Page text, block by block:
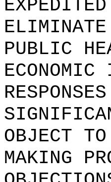
PUBLIC
OBJECT
MAKING